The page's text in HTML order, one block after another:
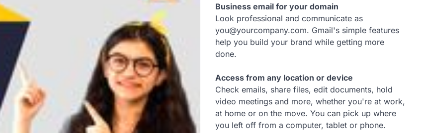
Business email for your domain
Look professional and communicate as
you@yourcompany.com. Gmail's simple features
help you build your brand while getting more
done.
Access from any location or device
Check emails, share files, edit documents, hold
video meetings and more, whether you're at work,
at home or on the move. You can pick up where
you left off from a computer, tablet or phone.